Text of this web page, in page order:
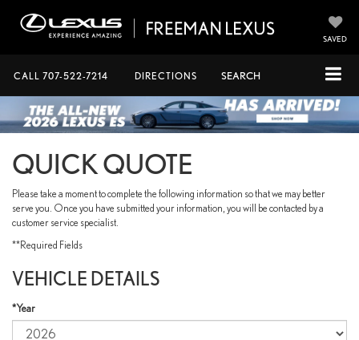
SAVED
CALL 707-522-7214 DIRECTIONS SEARCH
QUICK QUOTE
Please take a moment to complete the following information so that we may better
serve you. Once you have submitted your information, you will be contacted by a
customer service specialist.
**Required Fields
VEHICLE DETAILS
*Year